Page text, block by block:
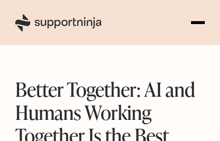
Better Together: AI and
Humans Working
Together Is the Best